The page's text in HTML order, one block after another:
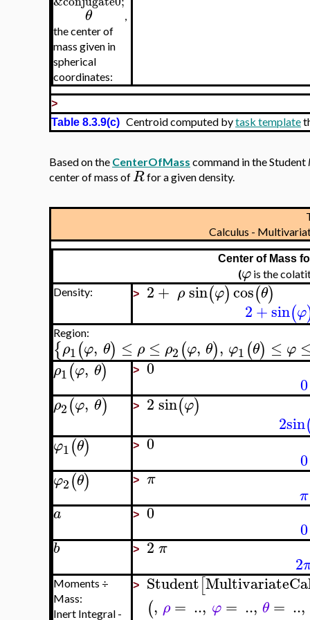
θ
,
the center of
mass given in
spherical
coordinates:
>
Table 8.3.9(c) Centroid computed bytask template
Based on the CenterOfMass command in the Student
center of mass ofRfor a given density.
Calculus -
Center of Mass
(φis the
Density:
> 2+ ρsin(φ)cos(θ)
2+sin(φ
Region:
{ρ1(φ, θ) ≤ ρ ≤ ρ2 (φ, θ), φ1 (θ) ≤ φ
ρ1(φ, θ) > 0
0
ρ2(φ, θ) > 2sin(φ)
2sin
φ1(θ) > 0
0
φ2(θ) > π
π
a
> 0
0
b > 2π
2
Moments ÷
Mass:
Inert Integral -
> Student[
(, ρ = .., φ = .., θ = ..,